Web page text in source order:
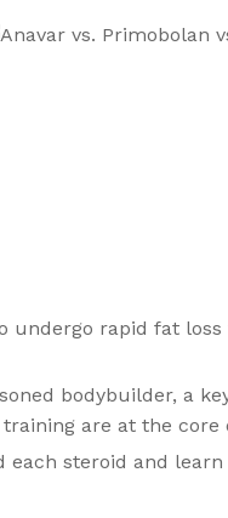
undergo rapid fat
bodybuilder, a
are at the
each steroid and